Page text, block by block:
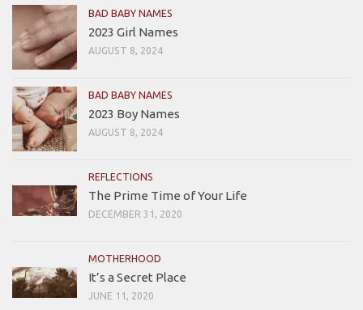
BAD BABY NAMES
2023 Girl Names
AUGUST 8, 2024
BAD BABY NAMES
2023 Boy Names
AUGUST 8, 2024
REFLECTIONS
The Prime Time of Your Life
DECEMBER 31, 2020
MOTHERHOOD
It’s a Secret Place
JUNE 11, 2020